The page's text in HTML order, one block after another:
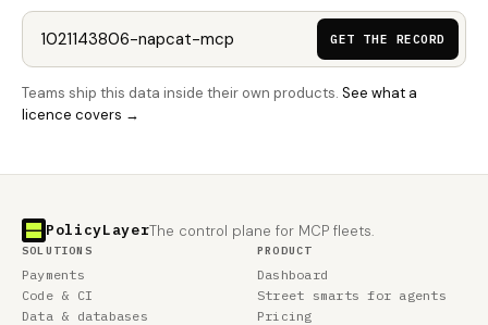
GET THE RECORD
Teams ship this data inside their own products. See what a
licence covers →
PolicyLayerThe control plane for MCP fleets.
SOLUTIONS
Payments
Code & CI
Data & databases
PRODUCT
Dashboard
Street smarts for agents
Pricing